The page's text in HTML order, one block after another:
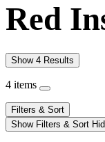
Red
Show 4 Results
4 items
Filters & Sort
Show Filters & Sort